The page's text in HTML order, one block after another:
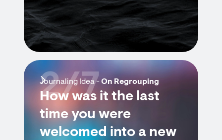
Journaling Idea -On Regrouping
How was it the last
time you were
welcomed into a new
2/7